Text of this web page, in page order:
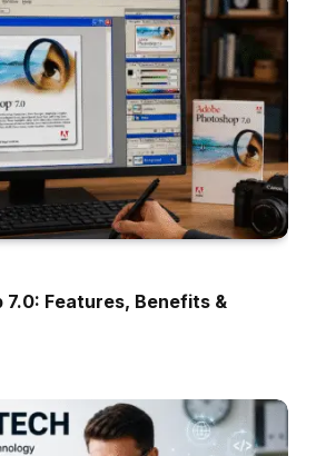
7.0: Features, Benefits &